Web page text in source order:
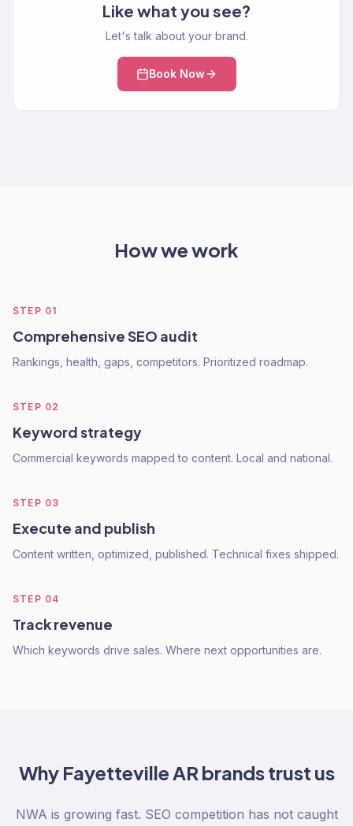
Like what you see?
Let's talk about your brand.
Book Now
How we work
STEP 01
Comprehensive SEO audit
Rankings, health, gaps, competitors. Prioritized roadmap.
STEP 02
Keyword strategy
Commercial keywords mapped to content. Local and national.
STEP 03
Execute and publish
Content written, optimized, published. Technical fixes shipped.
STEP 04
Track revenue
Which keywords drive sales. Where next opportunities are.
Why Fayetteville AR brands trust us
NWA is growing fast. SEO competition has not caught